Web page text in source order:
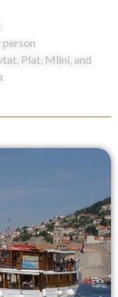
person
Plat, Mlini, and